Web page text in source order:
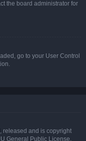
the board administrator for
go to your User Control
released and is copyright
General Public License,